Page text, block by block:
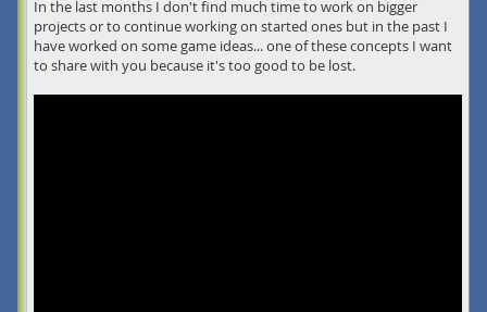
In the last months I don't find much time to work on bigger
projects or to continue working on started ones but in the past I
have worked on some game ideas... one of these concepts I want
to share with you because it's too good to be lost.